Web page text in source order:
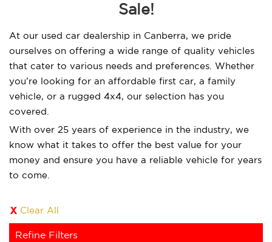
Sale!
At our used car dealership in Canberra, we pride
ourselves on offering a wide range of quality vehicles
that cater to various needs and preferences. Whether
you’re looking for an affordable first car, a family
vehicle, or a rugged 4x4, our selection has you
covered.
With over 25 years of experience in the industry, we
know what it takes to offer the best value for your
money and ensure you have a reliable vehicle for years
to come.
Clear All
Refine Filters